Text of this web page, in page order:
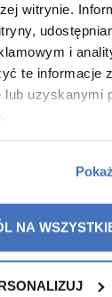
witrynie.
i
te informacje
uzyskanymi
NA
?
sensitive and
regeneration
natural
signs of
and
BENEFITS